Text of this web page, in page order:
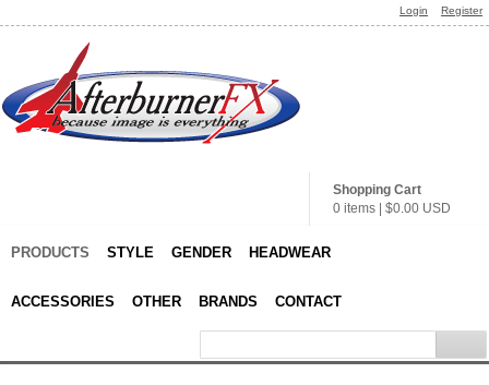
Login Register
Shopping Cart
0 items
$0.00 USD
PRODUCTS STYLE GENDER HEADWEAR
ACCESSORIES OTHER BRANDS CONTACT